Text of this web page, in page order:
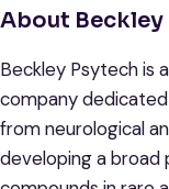
About Beckley
Beckley Psytech is
company
from neurological
developing a broad